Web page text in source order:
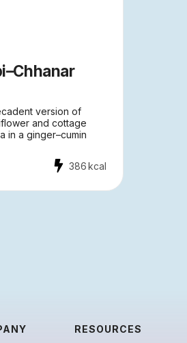
version of
and cottage
in a ginger–cumin
386kcal
RESOURCES